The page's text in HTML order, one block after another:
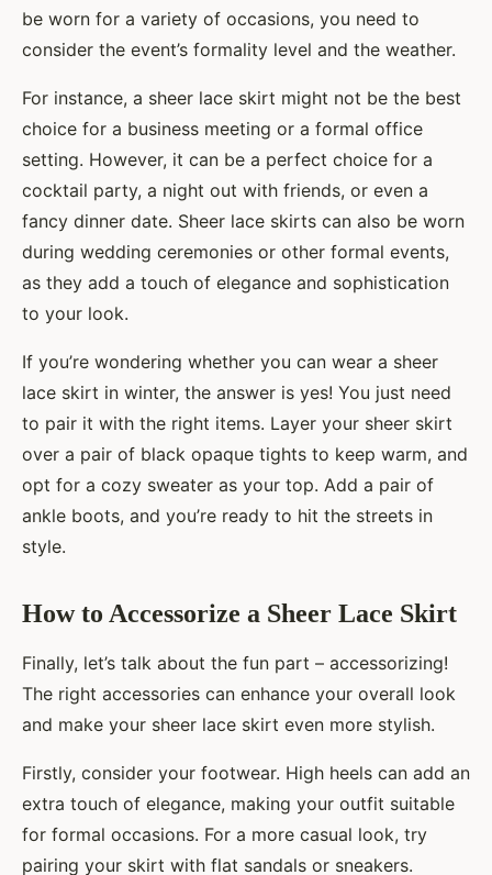
be worn for a variety of occasions, you need to
consider the event’s formality level and the weather.
For instance, a sheer lace skirt might not be the best
choice for a business meeting or a formal office
setting. However, it can be a perfect choice for a
cocktail party, a night out with friends, or even a
fancy dinner date. Sheer lace skirts can also be worn
during wedding ceremonies or other formal events,
as they add a touch of elegance and sophistication
to your look.
If you’re wondering whether you can wear a sheer
lace skirt in winter, the answer is yes! You just need
to pair it with the right items. Layer your sheer skirt
over a pair of black opaque tights to keep warm, and
opt for a cozy sweater as your top. Add a pair of
ankle boots, and you’re ready to hit the streets in
style.
How to Accessorize a Sheer Lace Skirt
Finally, let’s talk about the fun part – accessorizing!
The right accessories can enhance your overall look
and make your sheer lace skirt even more stylish.
Firstly, consider your footwear. High heels can add an
extra touch of elegance, making your outfit suitable
for formal occasions. For a more casual look, try
pairing your skirt with flat sandals or sneakers.